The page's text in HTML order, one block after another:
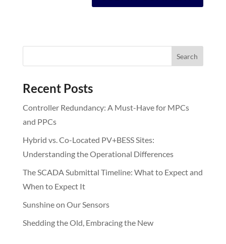
Recent Posts
Controller Redundancy: A Must-Have for MPCs
and PPCs
Hybrid vs. Co-Located PV+BESS Sites:
Understanding the Operational Differences
The SCADA Submittal Timeline: What to Expect and
When to Expect It
Sunshine on Our Sensors
Shedding the Old, Embracing the New